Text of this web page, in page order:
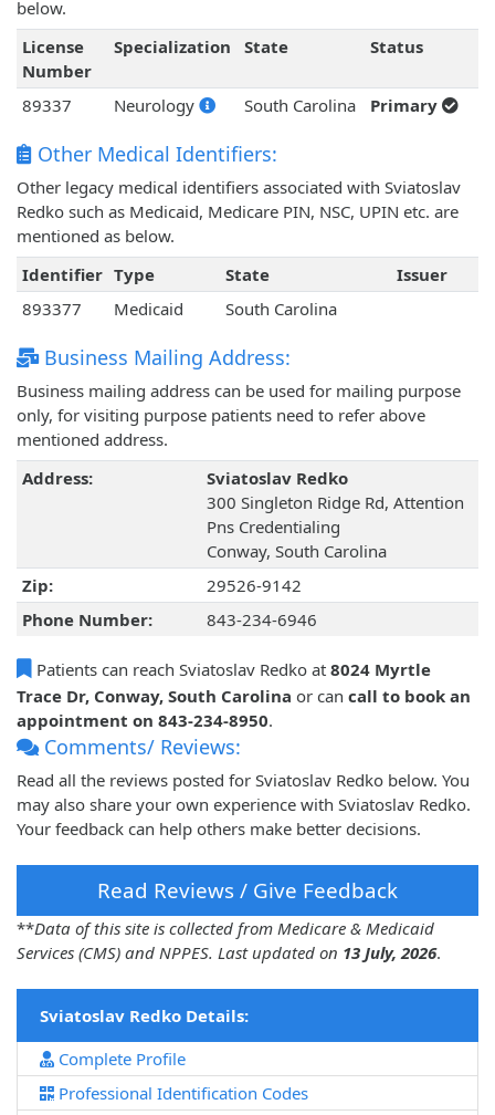
below.
License
Number
Specialization State Status
89337 Neurology South Carolina Primary
Other Medical Identifiers:
Other legacy medical identifiers associated with Sviatoslav
Redko such as Medicaid, Medicare PIN, NSC, UPIN etc. are
mentioned as below.
Identifier Type State
Issuer
893377
Medicaid South Carolina
Business Mailing Address:
Business mailing address can be used for mailing purpose
only, for visiting purpose patients need to refer above
mentioned address.
Address:
Sviatoslav Redko
300 Singleton Ridge Rd, Attention
Pns Credentialing
Conway, South Carolina
Zip:
29526-9142
Phone Number:
843-234-6946
Patients can reach Sviatoslav Redko at 8024 Myrtle
Trace Dr, Conway, South Carolina or can call to book an
appointment on 843-234-8950.
Comments/ Reviews:
Read all the reviews posted for Sviatoslav Redko below. You
may also share your own experience with Sviatoslav Redko.
Your feedback can help others make better decisions.
Read Reviews / Give Feedback
**Data of this site is collected from Medicare & Medicaid
Services (CMS) and NPPES. Last updated on 13 July, 2026.
Sviatoslav Redko Details:
Complete Profile
Professional Identification Codes